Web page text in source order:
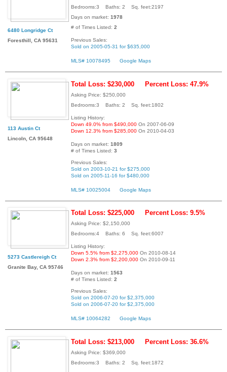
6480 Longridge Ct
Foresthill, CA 95631
Bedrooms:3 Baths: 2 Sq. feet:2197
Days on market: 1978
# of Times Listed: 2
Previous Sales:
Sold on 2005-05-31 for $635,000
MLS# 10078495 Google Maps
113 Austin Ct
Lincoln, CA 95648
Total Loss: $230,000 Percent Loss: 47.9%
Asking Price: $250,000
Bedrooms:3 Baths: 2 Sq. feet:1802
Listing History:
Down 49.0% from $490,000 On 2007-06-09
Down 12.3% from $285,000 On 2010-04-03
Days on market: 1809
# of Times Listed: 3
Previous Sales:
Sold on 2003-10-21 for $275,000
Sold on 2005-11-16 for $480,000
MLS# 10025004 Google Maps
5273 Castlereigh Ct
Granite Bay, CA 95746
Total Loss: $225,000 Percent Loss: 9.5%
Asking Price: $2,150,000
Bedrooms:4 Baths: 6 Sq. feet:6007
Listing History:
Down 5.5% from $2,275,000 On 2010-08-14
Down 2.3% from $2,200,000 On 2010-09-11
Days on market: 1563
# of Times Listed: 2
Previous Sales:
Sold on 2006-07-20 for $2,375,000
Sold on 2006-07-20 for $2,375,000
MLS# 10064282 Google Maps
Total Loss: $213,000 Percent Loss: 36.6%
Asking Price: $369,000
Bedrooms:3 Baths: 2 Sq. feet:1872